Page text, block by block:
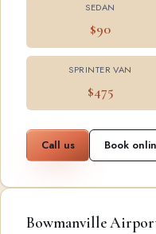
SEDAN
$90
SPRINTER VAN
$475
Call us Book
Bowmanville